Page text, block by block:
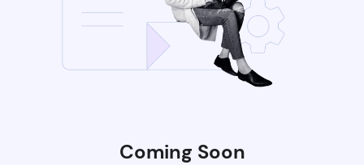
Coming Soon